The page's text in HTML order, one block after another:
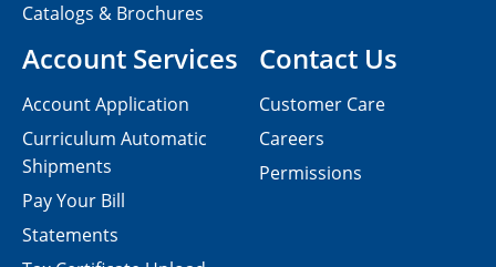
Contact Us
Customer Care
Careers
Permissions
Catalogs & Brochures
Account Services
Account Application
Curriculum Automatic
Shipments
Pay Your Bill
Statements